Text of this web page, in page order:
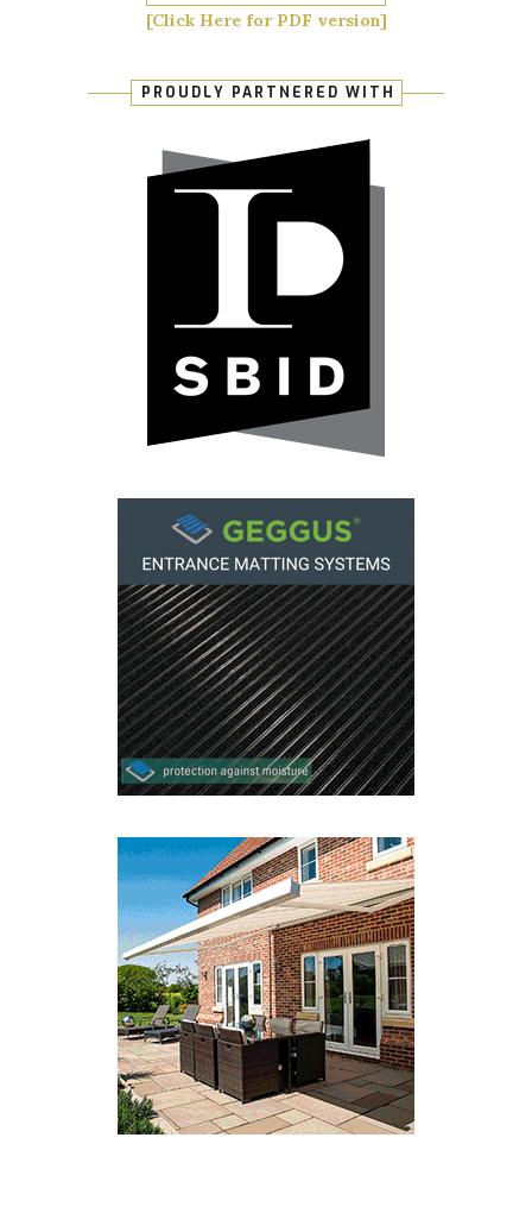
[Click Here for PDF version]
PROUDLY PARTNERED WITH